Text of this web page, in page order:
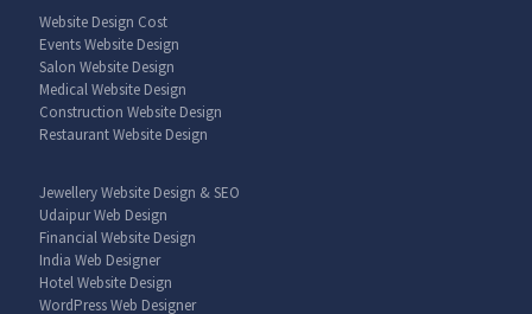
Website Design Cost
Events Website Design
Salon Website Design
Medical Website Design
Construction Website Design
Restaurant Website Design
Jewellery Website Design & SEO
Udaipur Web Design
Financial Website Design
India Web Designer
Hotel Website Design
WordPress Web Designer